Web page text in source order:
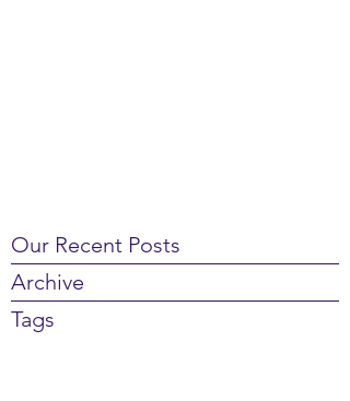
Our Recent Posts
Archive
Tags